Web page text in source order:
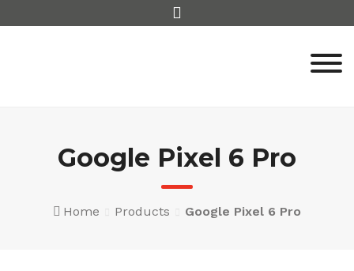
to
Google Pixel 6 Pro
Home Products Google Pixel 6 Pro